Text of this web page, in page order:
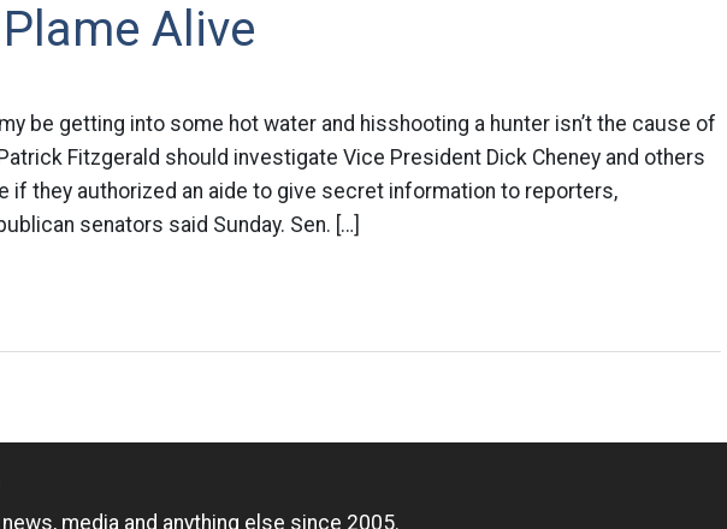
Alive
be getting into some hot water and hisshooting a hunter isn’t the cause of
Fitzgerald should investigate Vice President Dick Cheney and others
if they authorized an aide to give secret information to reporters,
senators said Sunday. Sen. […]
media and anything else since 2005.